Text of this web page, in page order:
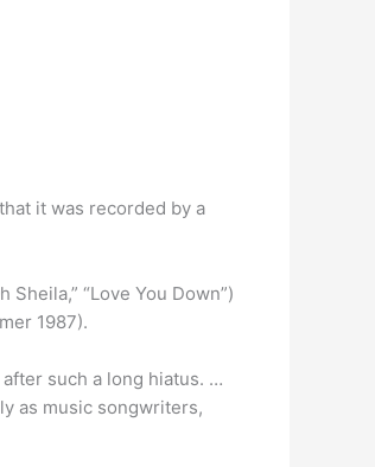
it was recorded by a
“Love You Down”)
1987).
such a long hiatus. …
as music songwriters,